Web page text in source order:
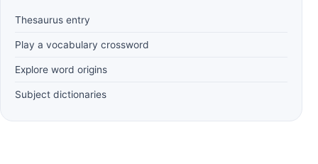
Thesaurus entry
Play a vocabulary crossword
Explore word origins
Subject dictionaries